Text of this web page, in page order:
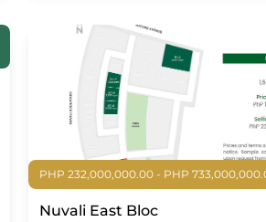
PHP 232,000,000.00 - PHP
Nuvali East Bloc